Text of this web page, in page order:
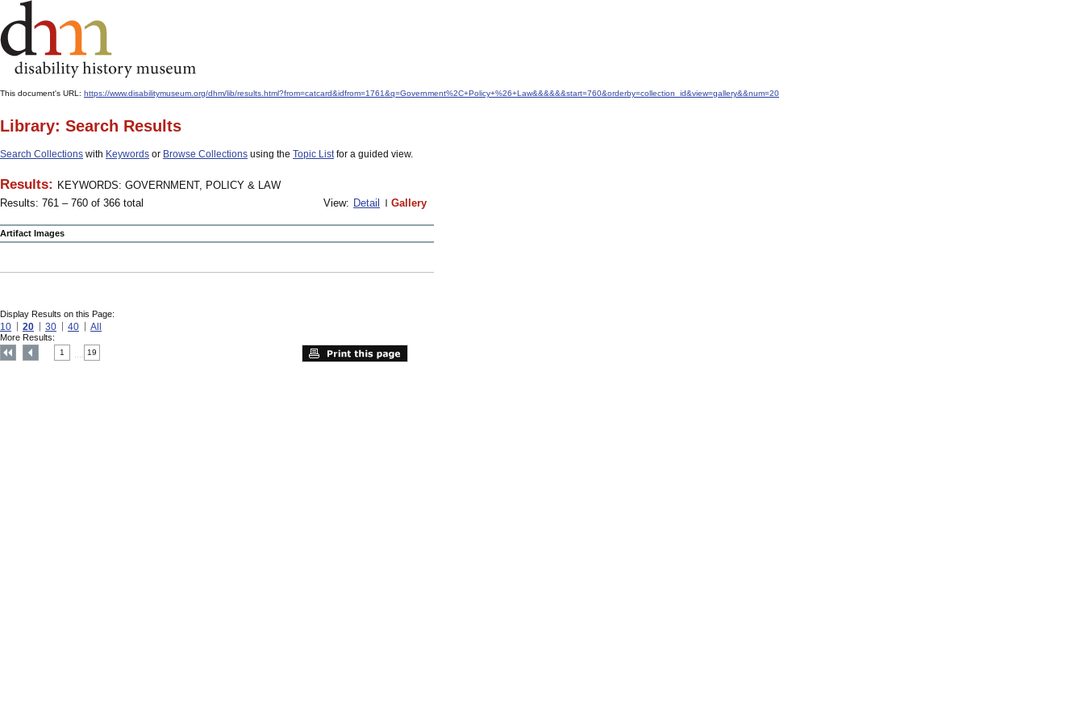
This document's URL: https://www.disabilitymuseum.org/dhm/lib/results.html?from=catcard&idfrom=1761&q=Government%2C+Policy+%26+Law&&&&&&start=760&orderby=collection_id&view=gallery&&num=20
Library: Search Results
Search Collections with Keywords or Browse Collections using the Topic Listfor a guided view.
Results: KEYWORDS: GOVERNMENT, POLICY & LAW
Results: 761 – 760 of 366 total
View: Detail Gallery
Artifact Images
Display Results on this Page:
10 20 30 40 All
More Results:
1 19